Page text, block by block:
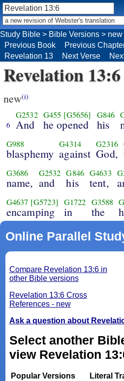
Study Bible > Bible Versions > new
Previous Book
Previous
Revelation 13
Next Verse
Revelation 13:6
new(i)
6
G2532
And
G455 [G5656]
he opened
G846
his
G988
blasphemy
G4314
against
G2316
God,
G3686
name,
G2532
and
G846
his
G4633
tent,
G4637 [G5723]
encamping
G1722
in
G3588
the
Online Parallel
Compare Revelation 13:6 in
other Bible versions
Revelation 13:6 Cross
References - new
Ask a question about
Select another
view Revelation
Popular Versions
Literal